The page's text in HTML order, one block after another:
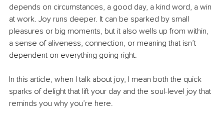
depends on circumstances, a good day, a kind word, a win
at work. Joy runs deeper. It can be sparked by small
pleasures or big moments, but it also wells up from within,
a sense of aliveness, connection, or meaning that isn’t
dependent on everything going right.
In this article, when I talk about joy, I mean both the quick
sparks of delight that lift your day and the soul-level joy that
reminds you why you’re here.